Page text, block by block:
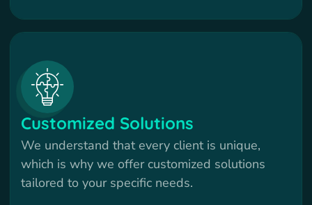
Customized Solutions
We understand that every client is unique,
which is why we offer customized solutions
tailored to your specific needs.